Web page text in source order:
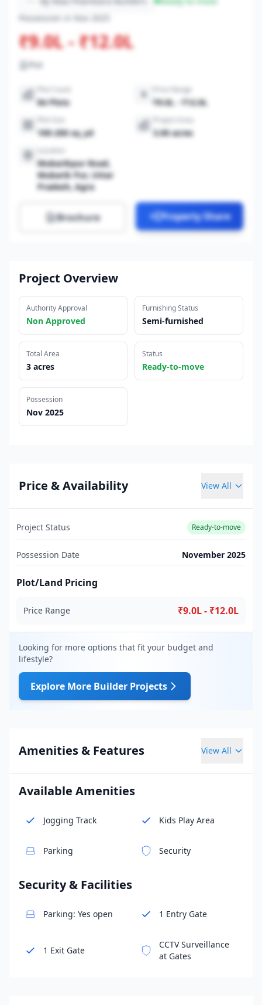
Possession in Nov 2025
₹9.0L - ₹12.0L
Plot
84 Plots
Price Range
₹9.0L - ₹12.0L
100-200 sq_yd 3.00 acres
Mubarikpur Road,
Mubarik Pur, Uttar
Pradesh, Agra
Brochure Property Share
Project Overview
Authority Approval
Non Approved
Furnishing Status
Semi-furnished
Total Area
3 acres
Status
Ready-to-move
Possession
Nov 2025
Price & Availability View All
Project Status Ready-to-move
Possession Date November 2025
Plot/Land Pricing
Price Range ₹9.0L - ₹12.0L
Looking for more options that fit your budget and
lifestyle?
Explore More Builder Projects
Amenities & Features View All
Available Amenities
Jogging Track Kids Play Area
Parking Security
Security & Facilities
Parking: Yes open 1 Entry Gate
1 Exit Gate
CCTV Surveillance
at Gates